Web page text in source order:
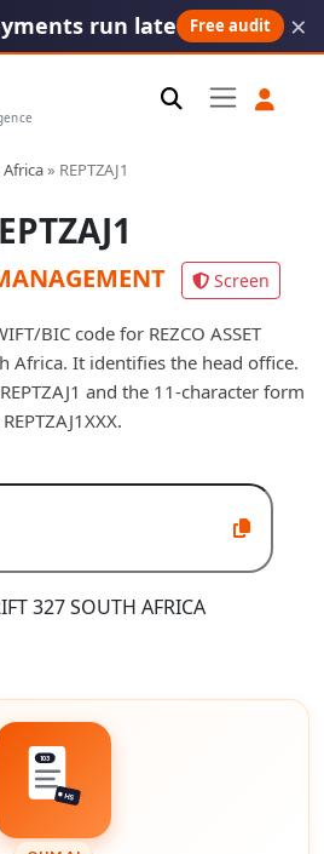
run late Free audit ×
» REPTZAJ1
Screen
BIC code for REZCO ASSET
Africa. It identifies the head office.
and the 11-character form
327 SOUTH AFRICA
103
HS